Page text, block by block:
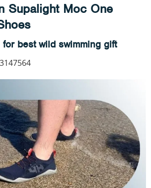
Supalight Moc One
best wild swimming gift